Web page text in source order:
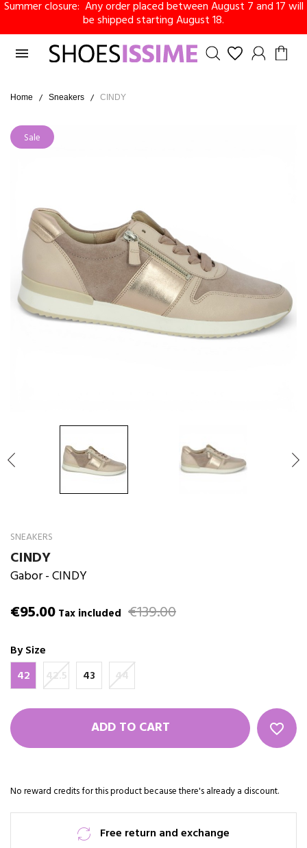
Summer closure: Any order placed between August 7 and 17 will
be shipped starting August 18.

Home Sneakers CINDY
Sale
SNEAKERS
CINDY
Gabor- CINDY
€95.00 Tax included €139.00
By Size
42
42.5 43 44
ADD TO CART favorite_border
No reward credits for this product because there's already a discount.
Free return and exchange